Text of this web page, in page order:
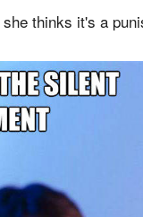
thinks it's a